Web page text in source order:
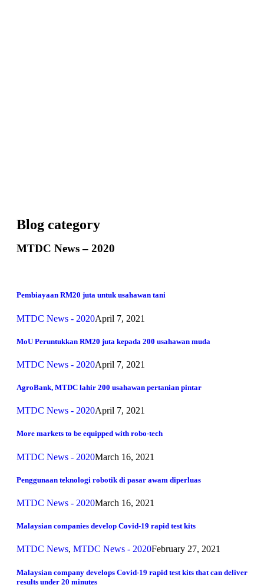
Blog category
MTDC News – 2020
Pembiayaan RM20 juta untuk usahawan tani
MTDC News - 2020April 7, 2021
MoU Peruntukkan RM20 juta kepada 200 usahawan muda
MTDC News - 2020April 7, 2021
AgroBank, MTDC lahir 200 usahawan pertanian pintar
MTDC News - 2020April 7, 2021
More markets to be equipped with robo-tech
MTDC News - 2020March 16, 2021
Penggunaan teknologi robotik di pasar awam diperluas
MTDC News - 2020March 16, 2021
Malaysian companies develop Covid-19 rapid test kits
MTDC News, MTDC News - 2020February 27, 2021
Malaysian company develops Covid-19 rapid test kits that can deliver
results under 20 minutes